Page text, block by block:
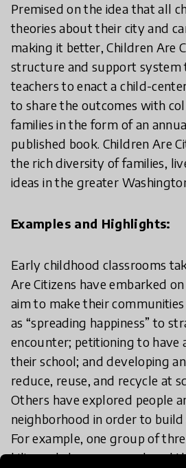
Premised on the idea that all
theories about their city and
making it better, Children Are
structure and support system
teachers to enact a child-
to share the outcomes with
families in the form of an
published book. Children Are
the rich diversity of families,
ideas in the greater
Examples and Highlights:
Early childhood classrooms
Are Citizens have embarked
aim to make their
as “spreading happiness” to
encounter; petitioning to have
their school; and developing
reduce, reuse, and recycle at
Others have explored people
neighborhood in order to
For example, one group of
bilingual classroom explored